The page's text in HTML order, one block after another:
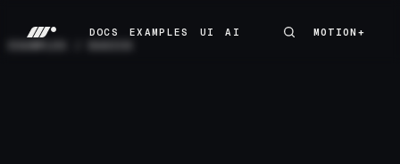
DOCS
EXAMPLES
UI
AI
MOTION+
MOTION+